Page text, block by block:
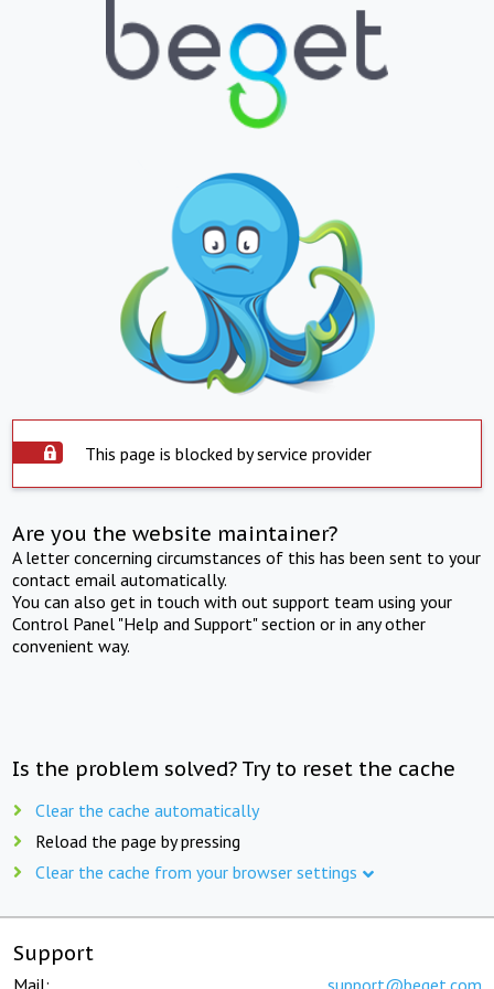
This page is blocked by service provider
Are you the website maintainer?
A letter concerning circumstances of this has been sent to your
contact email automatically.
You can also get in touch with out support team using your
Control Panel "Help and Support" section or in any other
convenient way.
Is the problem solved? Try to reset the cache
Clear the cache automatically
Reload the page by pressing
Clear the cache from your browser settings
Support
Mail: support@beget.com